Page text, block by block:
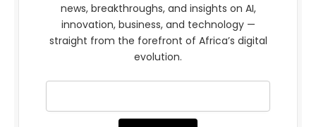
news, breakthroughs, and insights on AI,
innovation, business, and technology —
straight from the forefront of Africa’s digital
evolution.